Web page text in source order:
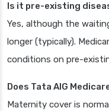
Is it pre-existing
Yes, although the
longer (typically).
conditions on pre-
Does Tata AIG
Maternity cover is